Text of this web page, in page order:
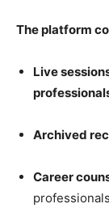
The platform
Live
Archived
Career
professionals